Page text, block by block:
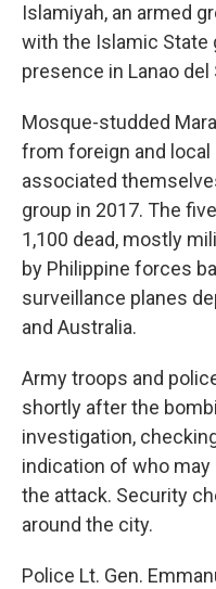
Islamiyah, an armed
with the Islamic State
presence in Lanao del
Mosque-studded
from foreign and
associated
group in 2017. The
1,100 dead, mostly
by Philippine forces
surveillance planes
and Australia.
Army troops and
shortly after the
investigation,
indication of who
the attack. Security
around the city.
Police Lt. Gen.